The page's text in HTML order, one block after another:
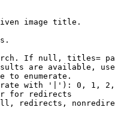
image title.
If null, titles=
are available,
to enumerate.
with '|'): 0, 1,
for redirects
redirects,